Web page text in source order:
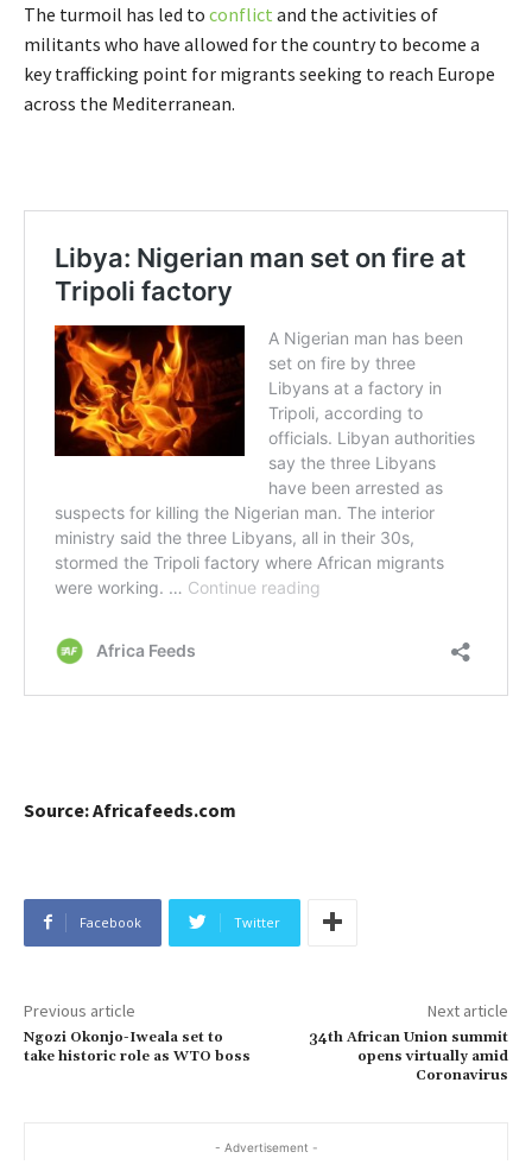
The turmoil has led to conflict and the activities of
militants who have allowed for the country to become a
key trafficking point for migrants seeking to reach Europe
across the Mediterranean.
Source: Africafeeds.com
Facebook Twitter
Previous article
Ngozi Okonjo-Iweala set to
take historic role as WTO boss
Next article
34th African Union summit
opens virtually amid
Coronavirus
- Advertisement -